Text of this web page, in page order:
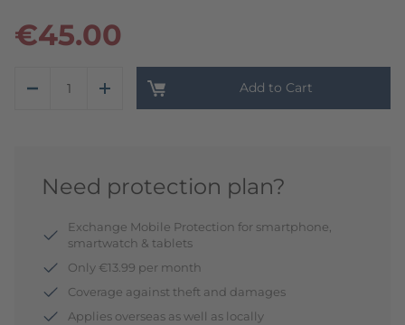
€45.00
Add to Cart
Need protection plan?
Exchange Mobile Protection for smartphone,
smartwatch & tablets
Only €13.99 per month
Coverage against theft and damages
Applies overseas as well as locally